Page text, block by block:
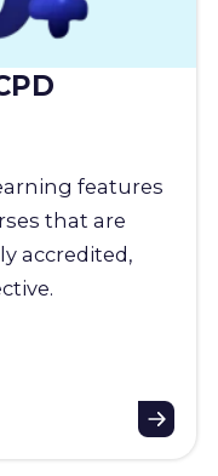
features
that are
accredited,